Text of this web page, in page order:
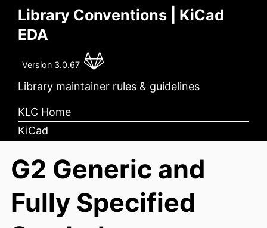
Library Conventions | KiCad
EDA
Version 3.0.67
Library maintainer rules & guidelines
KLC Home
KiCad
G2 Generic and
Fully Specified